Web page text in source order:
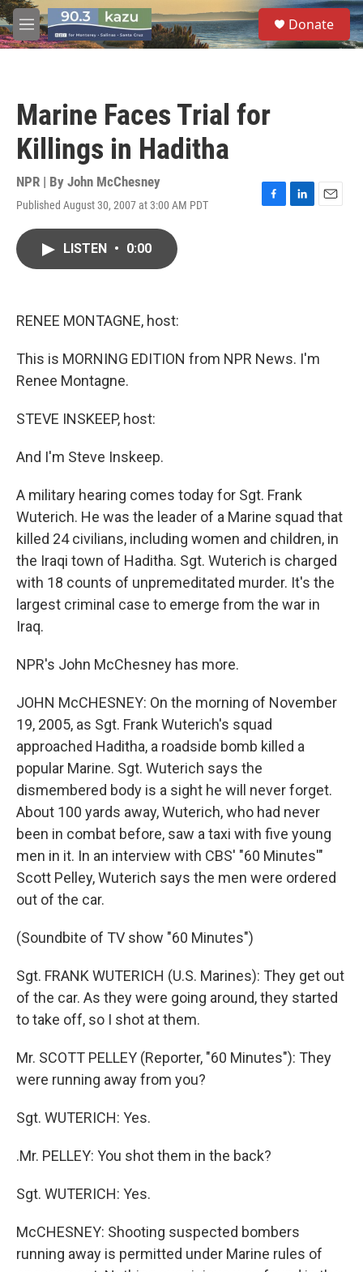
Skip to main content
M
e
S
e
a
Donate
Marine Faces Trial for
Killings in Haditha
NPR | By John McChesney
Published August 30, 2007 at 3:00 AM PDT
F
L
E
LISTEN • 0:00
RENEE MONTAGNE, host:
This is MORNING EDITION from NPR News. I'm
Renee Montagne.
STEVE INSKEEP, host:
And I'm Steve Inskeep.
A military hearing comes today for Sgt. Frank
Wuterich. He was the leader of a Marine squad that
killed 24 civilians, including women and children, in
the Iraqi town of Haditha. Sgt. Wuterich is charged
with 18 counts of unpremeditated murder. It's the
largest criminal case to emerge from the war in
Iraq.
NPR's John McChesney has more.
JOHN McCHESNEY: On the morning of November
19, 2005, as Sgt. Frank Wuterich's squad
approached Haditha, a roadside bomb killed a
popular Marine. Sgt. Wuterich says the
dismembered body is a sight he will never forget.
About 100 yards away, Wuterich, who had never
been in combat before, saw a taxi with five young
men in it. In an interview with CBS' "60 Minutes'"
Scott Pelley, Wuterich says the men were ordered
out of the car.
(Soundbite of TV show "60 Minutes")
Sgt. FRANK WUTERICH (U.S. Marines): They get out
of the car. As they were going around, they started
to take off, so I shot at them.
Mr. SCOTT PELLEY (Reporter, "60 Minutes"): They
were running away from you?
Sgt. WUTERICH: Yes.
.Mr. PELLEY: You shot them in the back?
Sgt. WUTERICH: Yes.
McCHESNEY: Shooting suspected bombers
running away is permitted under Marine rules of